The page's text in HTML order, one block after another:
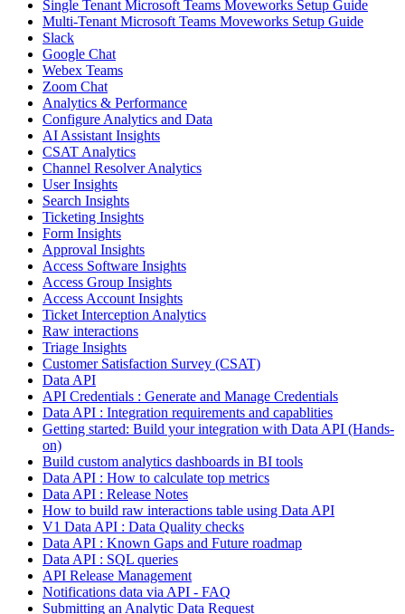
Single Tenant Microsoft Teams Moveworks Setup Guide
Multi-Tenant Microsoft Teams Moveworks Setup Guide
Slack
Google Chat
Webex Teams
Zoom Chat
Analytics & Performance
Configure Analytics and Data
AI Assistant Insights
CSAT Analytics
Channel Resolver Analytics
User Insights
Search Insights
Ticketing Insights
Form Insights
Approval Insights
Access Software Insights
Access Group Insights
Access Account Insights
Ticket Interception Analytics
Raw interactions
Triage Insights
Customer Satisfaction Survey (CSAT)
Data API
API Credentials : Generate and Manage Credentials
Data API : Integration requirements and capablities
Getting started: Build your integration with Data API (Hands-
on)
Build custom analytics dashboards in BI tools
Data API : How to calculate top metrics
Data API : Release Notes
How to build raw interactions table using Data API
V1 Data API : Data Quality checks
Data API : Known Gaps and Future roadmap
Data API : SQL queries
API Release Management
Notifications data via API - FAQ
Submitting an Analytic Data Request